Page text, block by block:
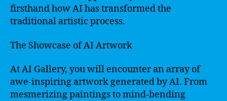
firsthand how AI has transformed the
traditional artistic process.
The Showcase of AI Artwork
At AI Gallery, you will encounter an array of
awe-inspiring artwork generated by AI. From
mesmerizing paintings to mind-bending